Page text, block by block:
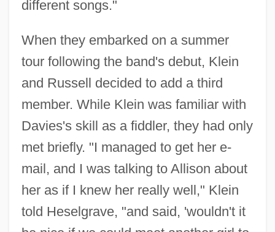
different songs."
When they embarked on a summer
tour following the band's debut, Klein
and Russell decided to add a third
member. While Klein was familiar with
Davies's skill as a fiddler, they had only
met briefly. "I managed to get her e-
mail, and I was talking to Allison about
her as if I knew her really well," Klein
told Heselgrave, "and said, 'wouldn't it